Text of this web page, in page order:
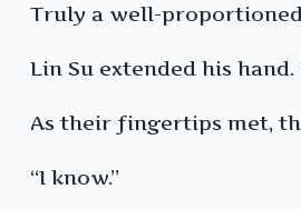
Truly a well-
Lin Su extended his hand.
As their fingertips met,
“I know.”